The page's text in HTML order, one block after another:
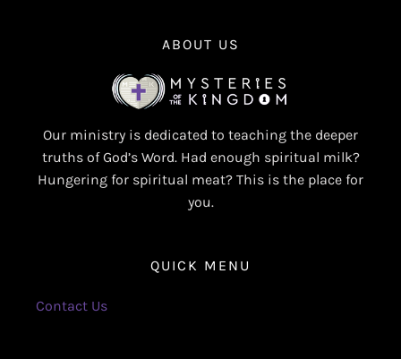
ABOUT US
Our ministry is dedicated to teaching the deeper
truths of God’s Word. Had enough spiritual milk?
Hungering for spiritual meat? This is the place for
you.
QUICK MENU
Contact Us